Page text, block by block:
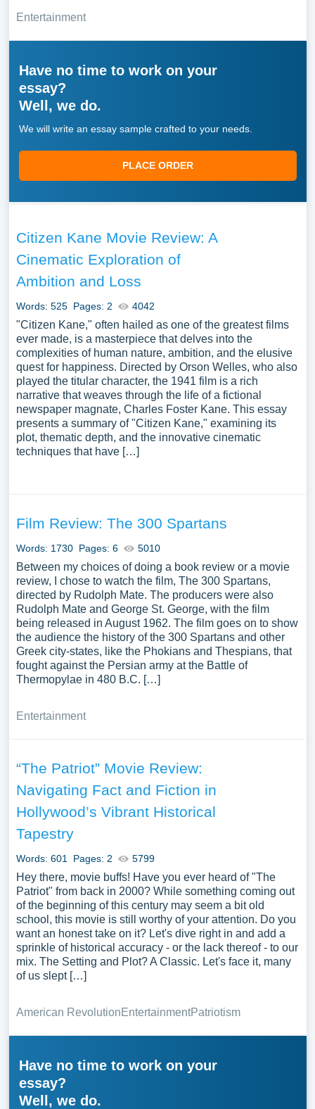
Entertainment
Have no time to work on your
essay?
Well, we do.
We will write an essay sample crafted to your needs.
PLACE ORDER
Citizen Kane Movie Review: A
Cinematic Exploration of
Ambition and Loss
Words: 525 Pages: 2 4042
"Citizen Kane," often hailed as one of the greatest films
ever made, is a masterpiece that delves into the
complexities of human nature, ambition, and the elusive
quest for happiness. Directed by Orson Welles, who also
played the titular character, the 1941 film is a rich
narrative that weaves through the life of a fictional
newspaper magnate, Charles Foster Kane. This essay
presents a summary of "Citizen Kane," examining its
plot, thematic depth, and the innovative cinematic
techniques that have […]
Film Review: The 300 Spartans
Words: 1730 Pages: 6 5010
Between my choices of doing a book review or a movie
review, I chose to watch the film, The 300 Spartans,
directed by Rudolph Mate. The producers were also
Rudolph Mate and George St. George, with the film
being released in August 1962. The film goes on to show
the audience the history of the 300 Spartans and other
Greek city-states, like the Phokians and Thespians, that
fought against the Persian army at the Battle of
Thermopylae in 480 B.C. […]
Entertainment
“The Patriot” Movie Review:
Navigating Fact and Fiction in
Hollywood’s Vibrant Historical
Tapestry
Words: 601 Pages: 2 5799
Hey there, movie buffs! Have you ever heard of "The
Patriot" from back in 2000? While something coming out
of the beginning of this century may seem a bit old
school, this movie is still worthy of your attention. Do you
want an honest take on it? Let's dive right in and add a
sprinkle of historical accuracy - or the lack thereof - to our
mix. The Setting and Plot? A Classic. Let's face it, many
of us slept […]
American RevolutionEntertainmentPatriotism
Have no time to work on your
essay?
Well, we do.